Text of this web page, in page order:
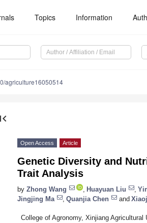
Topics Information
agriculture16050514
first_page
Open Access Article
Genetic Diversity and
Trait Analysis
by Zhong Wang Huayuan Liu
Jingjing Ma
Quanjia Chen and
College of Agronomy, Xinjiang